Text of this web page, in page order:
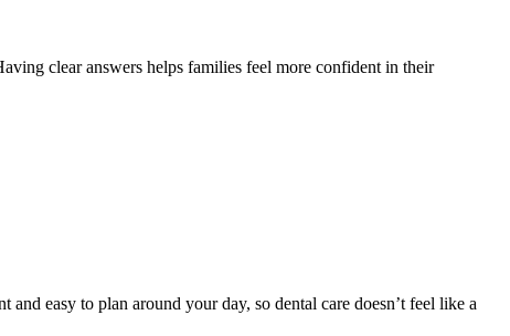
clear answers helps families feel more confident in their
easy to plan around your day, so dental care doesn’t feel like a